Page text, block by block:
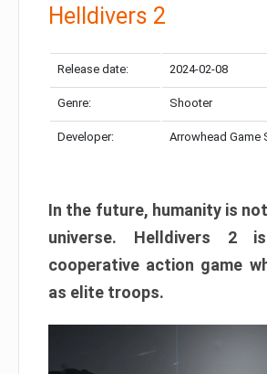
Helldivers 2
Release date: 2024-02-08
Genre: Shooter
Developer: Arrowhead Game
In the future, humanity is
universe. Helldivers 2
cooperative action game
as elite troops.